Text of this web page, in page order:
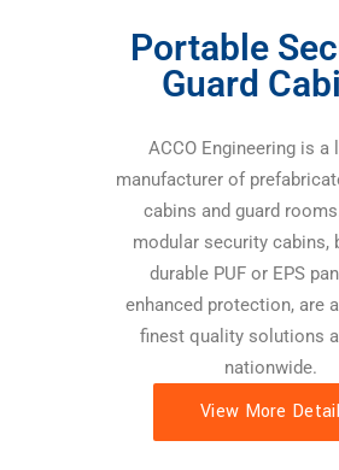
Portable
Guard
ACCO Engineering is a
manufacturer of
cabins and guard
modular security cabins,
durable PUF or EPS
enhanced protection, are
finest quality solutions
nationwide.
View More Detail